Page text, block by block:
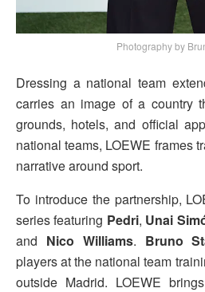
Photography by
Dressing a national team
carries an image of a country
grounds, hotels, and official
national teams, LOEWE frames
narrative around sport.
To introduce the partnership,
series featuring Pedri, Unai
and Nico Williams. Bruno
players at the national team
outside Madrid. LOEWE